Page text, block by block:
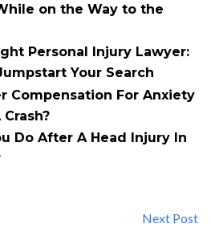
on the Way to the
Personal Injury Lawyer:
Your Search
Compensation For Anxiety
Do After A Head Injury In
Next Post